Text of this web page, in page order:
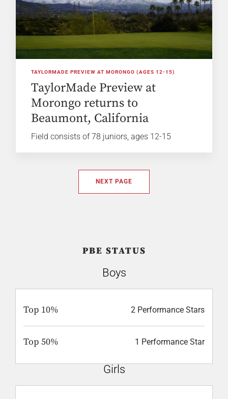
TAYLORMADE PREVIEW AT MORONGO (AGES 12-15)
TaylorMade Preview at
Morongo returns to
Beaumont, California
Field consists of 78 juniors, ages 12-15
NEXT PAGE
PBE STATUS
Boys
Top 10% 2 Performance Stars
Top 50% 1 Performance Star
Girls